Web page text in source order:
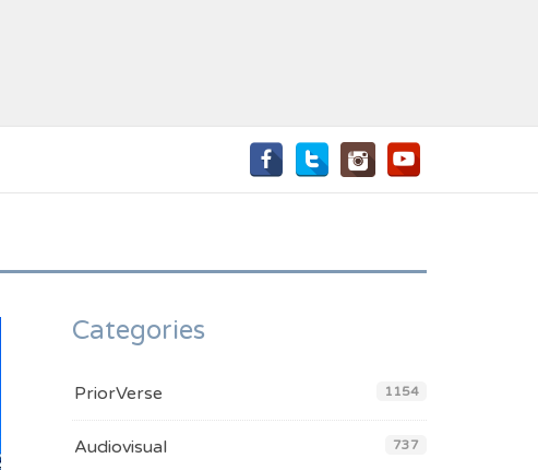
Categories
PriorVerse 1154
Audiovisual 737